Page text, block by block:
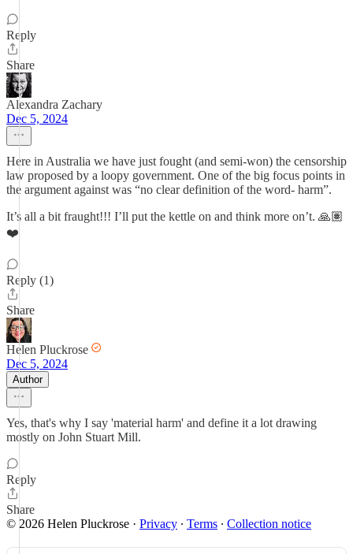
Reply
Share
Alexandra Zachary
Dec 5, 2024
Here in Australia we have just fought (and semi-won) the censorship
law proposed by a loopy government. One of the big focus points in
the argument against was “no clear definition of the word- harm”.
It’s all a bit fraught!!! I’ll put the kettle on and think more on’t. 🙏🏽
❤️
Reply (1)
Share
Helen Pluckrose
Dec 5, 2024
Author
Yes, that's why I say 'material harm' and define it a lot drawing
mostly on John Stuart Mill.
Reply
Share
© 2026 Helen Pluckrose · Privacy ∙ Terms ∙ Collection notice